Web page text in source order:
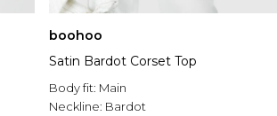
boohoo
Satin Bardot Corset Top
Body fit: Main
Neckline: Bardot